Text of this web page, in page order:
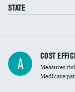
STATE
Knee arthroscopy
Carotid endarterectomy
A COST
Measures
Medicare